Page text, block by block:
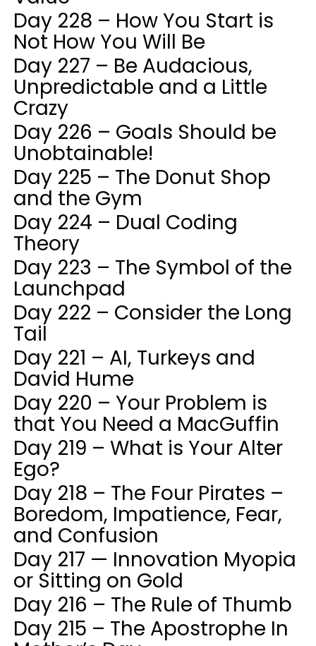
Day 228 – How You Start is
Not How You Will Be
Day 227 – Be Audacious,
Unpredictable and a Little
Crazy
Day 226 – Goals Should be
Unobtainable!
Day 225 – The Donut Shop
and the Gym
Day 224 – Dual Coding
Theory
Day 223 – The Symbol of the
Launchpad
Day 222 – Consider the Long
Tail
Day 221 – AI, Turkeys and
David Hume
Day 220 – Your Problem is
that You Need a MacGuffin
Day 219 – What is Your Alter
Ego?
Day 218 – The Four Pirates –
Boredom, Impatience, Fear,
and Confusion
Day 217 — Innovation Myopia
or Sitting on Gold
Day 216 – The Rule of Thumb
Day 215 – The Apostrophe In